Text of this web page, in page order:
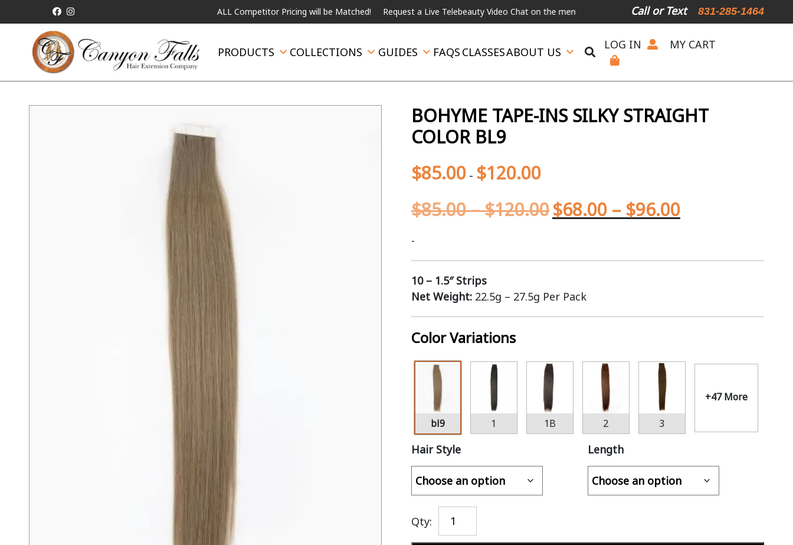
ALL Competitor Pricing will be Matched! Request a Live Telebeauty Video Chat on the menu below. International Shipping Available For Expedited
Call or Text 831-285-1464
PRODUCTS COLLECTIONS GUIDES FAQS CLASSESABOUT US
LOG IN MY CART
BOHYME TAPE-INS SILKY STRAIGHT
COLOR BL9
$85.00- $120.00
$85.00–$120.00$68.00 – $96.00
-
10 – 1.5″ Strips
Net Weight: 22.5g – 27.5g Per Pack
Color Variations
bl9 1 1B 2 3
+47 More
Hair Style Length
Qty: